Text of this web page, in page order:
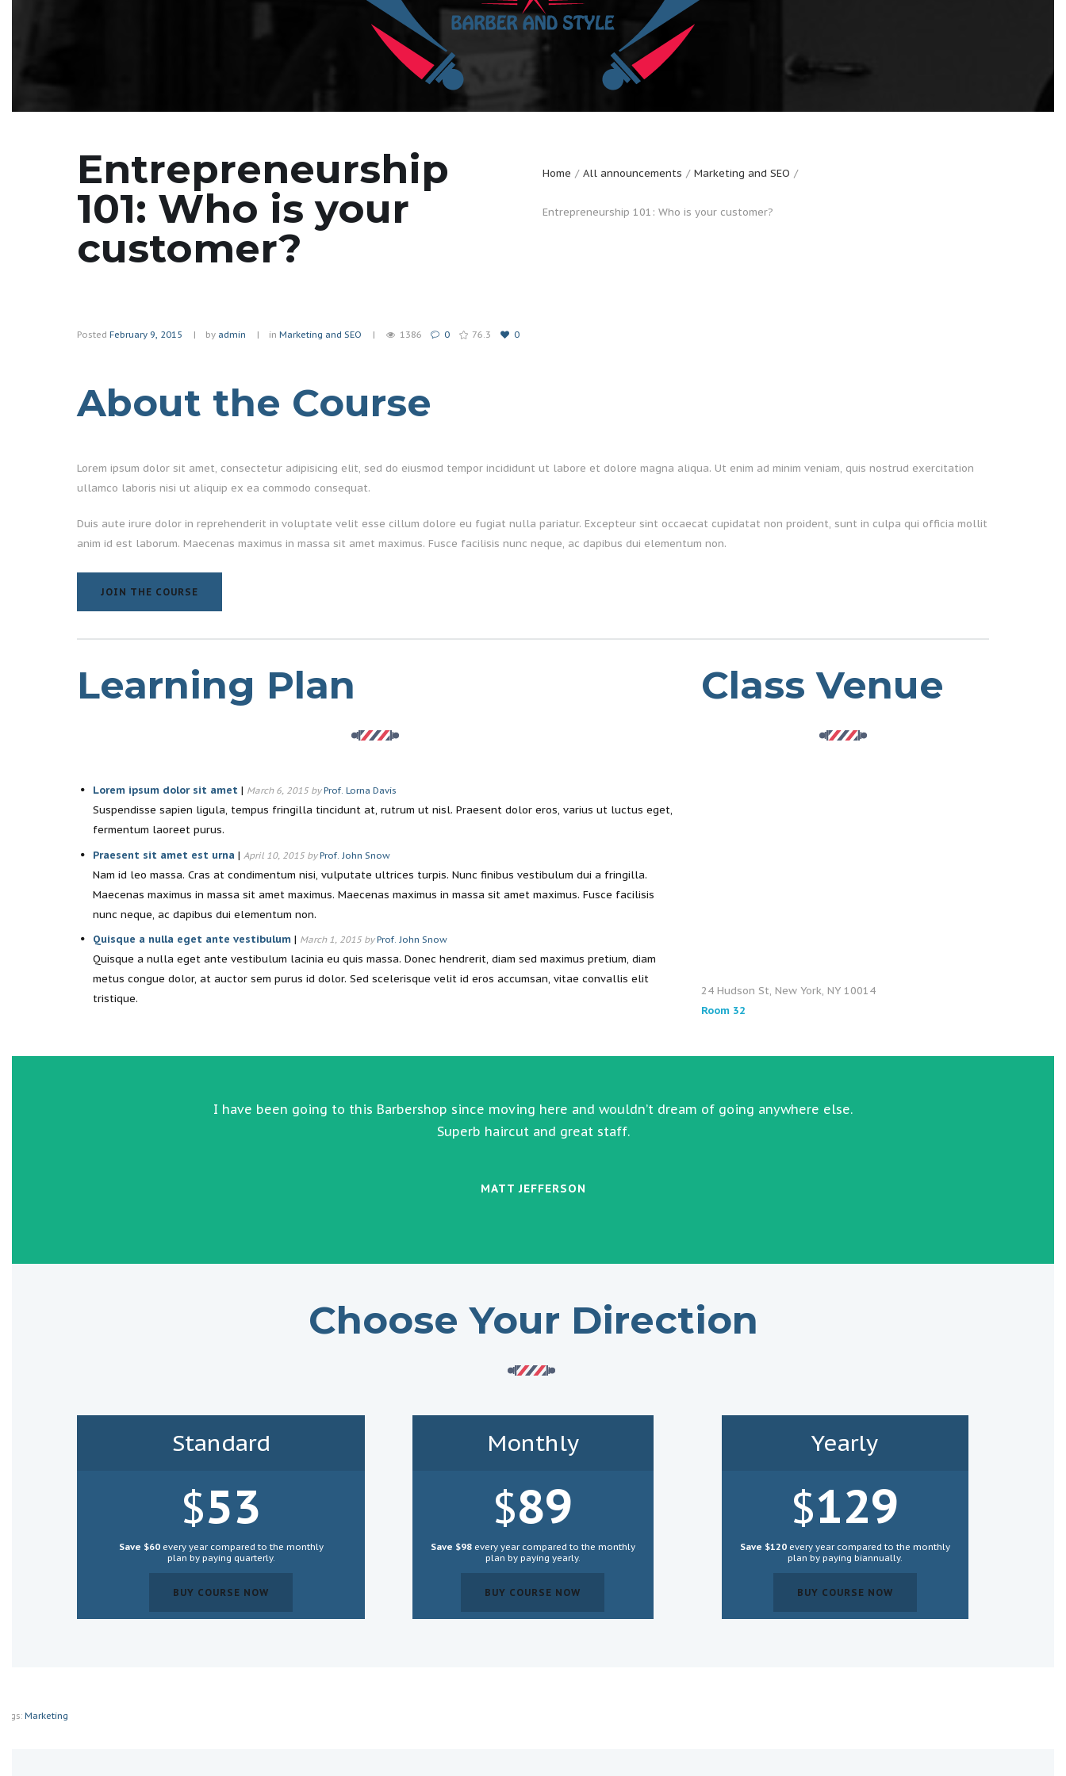
Home All announcements Marketing and SEO
Entrepreneurship 101: Who is your customer?
Entrepreneurship
101: Who is your
customer?
Posted February 9, 2015 by admin in Marketing and SEO 1386 0 76.3 0
About the Course
Lorem ipsum dolor sit amet, consectetur adipisicing elit, sed do eiusmod tempor incididunt ut labore et dolore magna aliqua. Ut enim ad minim veniam, quis nostrud exercitation
ullamco laboris nisi ut aliquip ex ea commodo consequat.
Duis aute irure dolor in reprehenderit in voluptate velit esse cillum dolore eu fugiat nulla pariatur. Excepteur sint occaecat cupidatat non proident, sunt in culpa qui officia mollit
anim id est laborum. Maecenas maximus in massa sit amet maximus. Fusce facilisis nunc neque, ac dapibus dui elementum non.
JOIN THE COURSE
Learning Plan
Lorem ipsum dolor sit amet | March 6, 2015 by Prof. Lorna Davis
Suspendisse sapien ligula, tempus fringilla tincidunt at, rutrum ut nisl. Praesent dolor eros, varius ut luctus eget,
fermentum laoreet purus.
Praesent sit amet est urna | April 10, 2015 by Prof. John Snow
Nam id leo massa. Cras at condimentum nisi, vulputate ultrices turpis. Nunc finibus vestibulum dui a fringilla.
Maecenas maximus in massa sit amet maximus. Maecenas maximus in massa sit amet maximus. Fusce facilisis
nunc neque, ac dapibus dui elementum non.
Quisque a nulla eget ante vestibulum | March 1, 2015 by Prof. John Snow
Quisque a nulla eget ante vestibulum lacinia eu quis massa. Donec hendrerit, diam sed maximus pretium, diam
metus congue dolor, at auctor sem purus id dolor. Sed scelerisque velit id eros accumsan, vitae convallis elit
tristique.
Class Venue
24 Hudson St, New York, NY 10014
Room 32
I have been going to this Barbershop since moving here and wouldn’t dream of going anywhere else.
Superb haircut and great staff.
MATT JEFFERSON
Choose Your Direction
Standard
$53
Save $60every year compared to the monthly
plan by paying quarterly.
BUY COURSE NOW
Monthly
$89
Save $98every year compared to the monthly
plan by paying yearly.
BUY COURSE NOW
Yearly
$129
Save $120every year compared to the monthly
plan by paying biannually.
BUY COURSE NOW
Tags: Marketing